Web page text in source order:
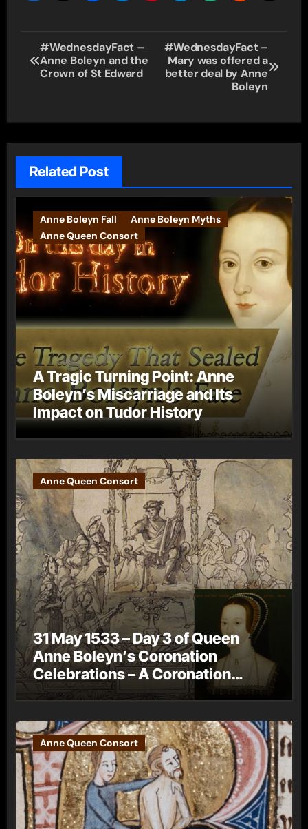
Post
navigation
#WednesdayFact –
Anne Boleyn and the
Crown of St Edward
#WednesdayFact –
Mary was offered a
better deal by Anne
Boleyn
Related Post
Anne Boleyn Fall
Anne Boleyn Myths
Anne Queen Consort
A Tragic Turning Point: Anne
Boleyn’s Miscarriage and Its
Impact on Tudor History
Anne Queen Consort
31 May 1533 – Day 3 of Queen
Anne Boleyn’s Coronation
Celebrations – A Coronation
Procession
Anne Queen Consort